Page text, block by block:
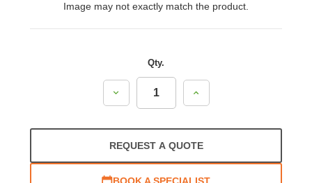
Image may not exactly match the product.
Qty.
Decrease
Quantity:
Increase
Quantity:
REQUEST A QUOTE